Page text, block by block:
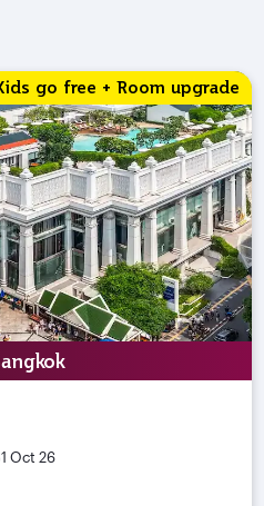
go free + Room upgrade
Oct 26